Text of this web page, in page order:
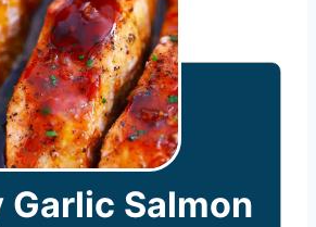
Garlic Salmon